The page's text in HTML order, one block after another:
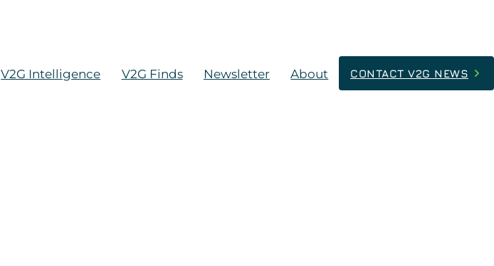
V2G Intelligence V2G Finds Newsletter About CONTACT V2G NEWS